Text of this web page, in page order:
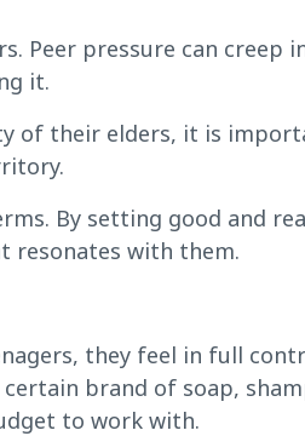
Peer pressure can creep
it.
of their elders, it is
By setting good and
resonates with them.
they feel in full
brand of soap,
to work with.